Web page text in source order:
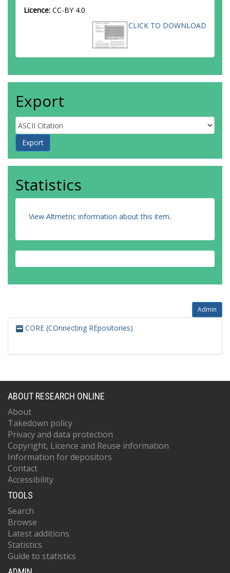
Licence: CC-BY 4.0
CLICK TO DOWNLOAD
Export
Statistics
View Altmetric information about this item.
Admin
CORE (COnnecting REpositories)
ABOUT RESEARCH ONLINE
About
Takedown policy
Privacy and data protection
Copyright, Licence and Reuse information
Information for depositors
Contact
Accessibility
TOOLS
Search
Browse
Latest additions
Statistics
Guide to statistics